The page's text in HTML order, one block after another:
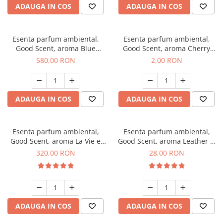
ADAUGA IN COS ADAUGA IN COS
Esenta parfum ambiental,
Good Scent, aroma Blue
Chanell, 1 Kg
580,00 RON
ADAUGA IN COS
Esenta parfum ambiental,
Good Scent, aroma Cherry
Kisses, 1 g, mostra
2,00 RON
ADAUGA IN COS
Esenta parfum ambiental,
Good Scent, aroma La Vie e
Bella, 500 g
320,00 RON
ADAUGA IN COS
Esenta parfum ambiental,
Good Scent, aroma Leather &
Black Oudh, 20 g
28,00 RON
ADAUGA IN COS